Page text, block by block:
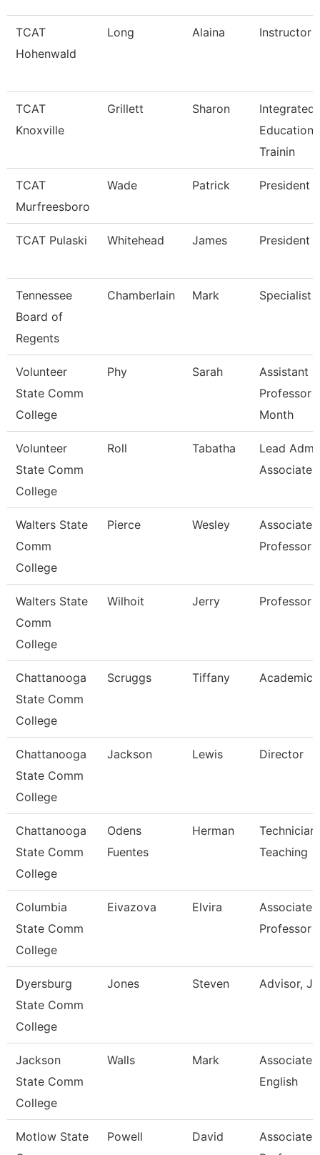
TCAT
Hohenwald
Long Alaina Instructor
TCAT
Knoxville
Grillett Sharon
Integrated
Education
Trainin
TCAT
Murfreesboro
Wade Patrick President
TCAT Pulaski Whitehead James President
Tennessee
Board of
Regents
Chamberlain Mark Specialist
Volunteer
State Comm
College
Phy Sarah
Assistant
Professor
Month
Volunteer
State Comm
College
Roll Tabatha
Lead
Associate
Walters State
Comm
College
Pierce Wesley
Associate
Professor
Walters State
Comm
College
Wilhoit Jerry Professor
Chattanooga
State Comm
College
Scruggs Tiffany Academic
Chattanooga
State Comm
College
Jackson Lewis Director
Chattanooga
State Comm
College
Odens
Fuentes
Herman
Technician,
Teaching
Columbia
State Comm
College
Eivazova Elvira
Associate
Professor
Dyersburg
State Comm
College
Jones Steven Advisor,
Jackson
State Comm
College
Walls Mark
Associate
English
Motlow State
Powell David
Associate